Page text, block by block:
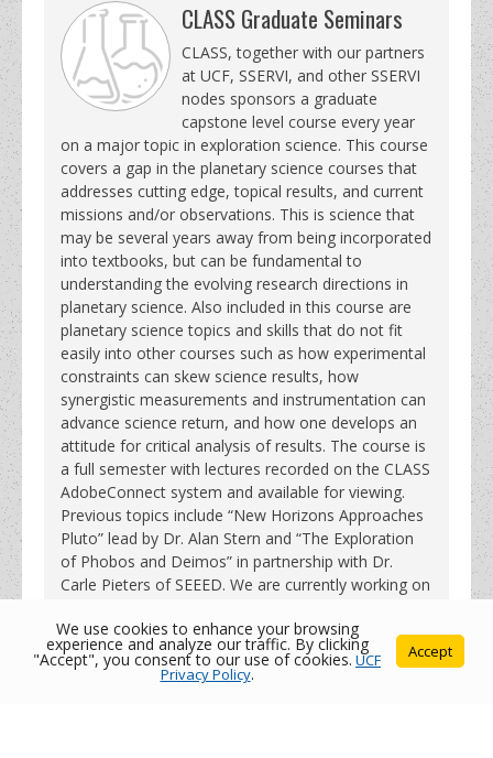
CLASS Graduate Seminars
CLASS, together with our partners
at UCF, SSERVI, and other SSERVI
nodes sponsors a graduate
capstone level course every year
on a major topic in exploration science. This course
covers a gap in the planetary science courses that
addresses cutting edge, topical results, and current
missions and/or observations. This is science that
may be several years away from being incorporated
into textbooks, but can be fundamental to
understanding the evolving research directions in
planetary science. Also included in this course are
planetary science topics and skills that do not fit
easily into other courses such as how experimental
constraints can skew science results, how
synergistic measurements and instrumentation can
advance science return, and how one develops an
attitude for critical analysis of results. The course is
a full semester with lectures recorded on the CLASS
AdobeConnect system and available for viewing.
Previous topics include “New Horizons Approaches
Pluto” lead by Dr. Alan Stern and “The Exploration
of Phobos and Deimos” in partnership with Dr.
Carle Pieters of SEEED. We are currently working on
Enabled by In-Situ Resource Utilization”.
We use cookies to enhance your browsing
experience and analyze our traffic. By clicking
"Accept", you consent to our use of cookies. UCF
Privacy Policy.
Accept